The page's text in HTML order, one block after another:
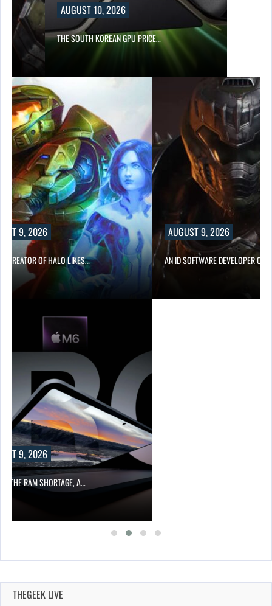
10, 2026
KOREAN GPU PRICE…
AUGUST 9, 2026
AN ID SOFTWARE DEVELOPER CRITICIZES…
THEGEEK LIVE